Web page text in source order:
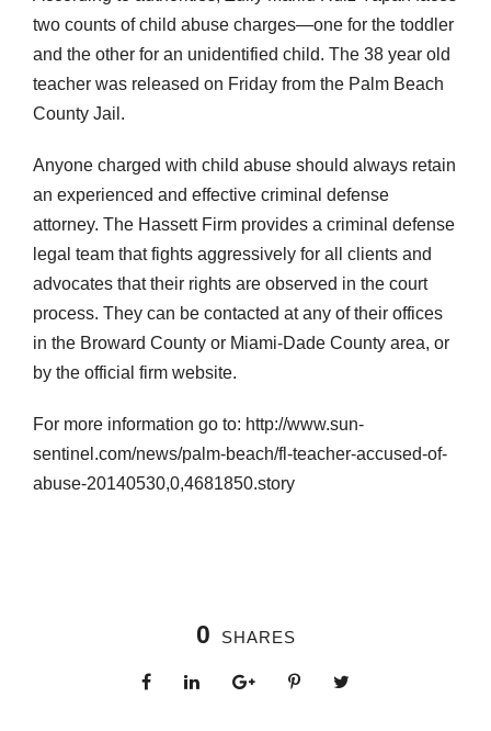
two counts of child abuse charges—one for the toddler
and the other for an unidentified child. The 38 year old
teacher was released on Friday from the Palm Beach
County Jail.
Anyone charged with child abuse should always retain
an experienced and effective criminal defense
attorney. The Hassett Firm provides a criminal defense
legal team that fights aggressively for all clients and
advocates that their rights are observed in the court
process. They can be contacted at any of their offices
in the Broward County or Miami-Dade County area, or
by the official firm website.
For more information go to: http://www.sun-
sentinel.com/news/palm-beach/fl-teacher-accused-of-
abuse-20140530,0,4681850.story
0 SHARES